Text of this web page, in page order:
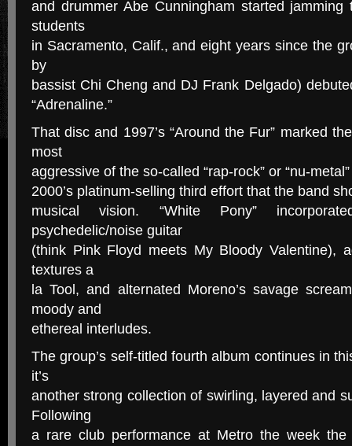
and drummer Abe Cunningham started
students
in Sacramento, Calif., and eight years since the
by
bassist Chi Cheng and DJ Frank Delgado)
“Adrenaline.”
That disc and 1997’s “Around the Fur” marked
most
aggressive of the so-called “rap-rock” or “nu-
2000’s platinum-selling third effort that the band
musical vision. “White Pony”
psychedelic/noise guitar
(think Pink Floyd meets My Bloody Valentine),
textures a
la Tool, and alternated Moreno’s savage
moody and
ethereal interludes.
The group’s self-titled fourth album continues in
it’s
another strong collection of swirling, layered and
Following
a rare club performance at Metro the week